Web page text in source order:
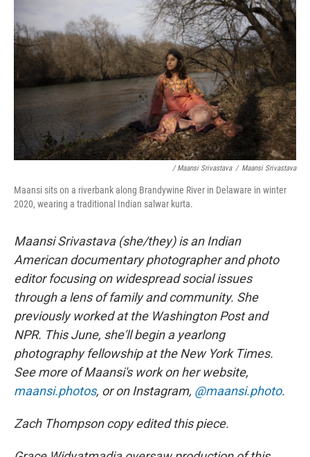
/ Maansi Srivastava / Maansi Srivastava
Maansi sits on a riverbank along Brandywine River in Delaware in winter
2020, wearing a traditional Indian salwar kurta.
Maansi Srivastava (she/they) is an Indian
American documentary photographer and photo
editor focusing on widespread social issues
through a lens of family and community. She
previously worked at the Washington Post and
NPR. This June, she'll begin a yearlong
photography fellowship at the New York Times.
See more of Maansi's work on her website,
maansi.photos, or on Instagram, @maansi.photo.
Zach Thompson copy edited this piece.